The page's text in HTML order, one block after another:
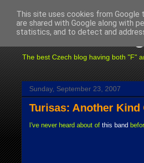
Fuxoft's
The best Czech blog having both "F"
Sunday, September 23, 2007
Turisas: Another Kind
I've never heard about of this band
This site uses cookies from Google
are shared with Google along with
statistics, and to detect and